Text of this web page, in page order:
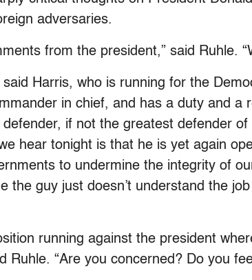
adversaries.
from the president,” said Ruhle.
said Harris, who is running for the
in chief, and has a duty and a
if not the greatest defender
hear tonight is that he is yet again
to undermine the integrity of
the guy just doesn’t understand the
running against the president
Ruhle. “Are you concerned? Do you